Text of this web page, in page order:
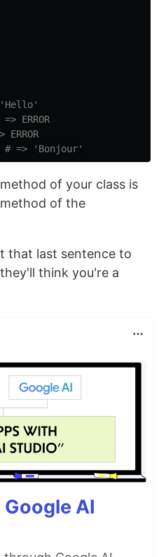
ERROR
ERROR
# => 'Bonjour'
of your class is
of the
that last sentence to
think you're a
AI